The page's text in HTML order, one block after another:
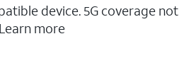
device. 5G coverage not
more